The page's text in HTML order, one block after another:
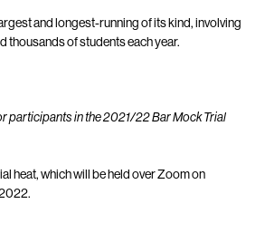
and longest-running of its kind, involving
thousands of students each year.
participants in the 2021/22 Bar Mock Trial
heat, which will be held over Zoom on